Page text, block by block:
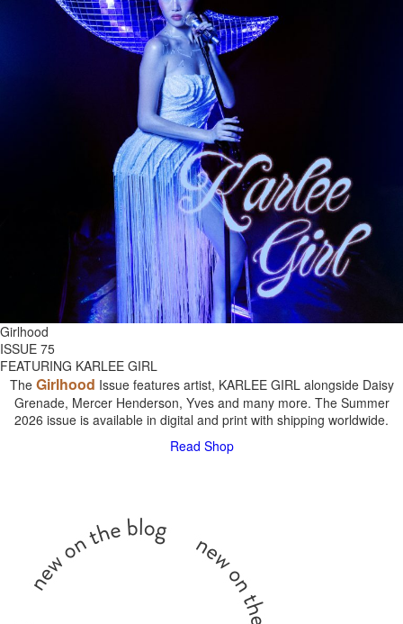
Girlhood
ISSUE 75
FEATURING KARLEE GIRL
The Girlhood Issue features artist, KARLEE GIRL alongside Daisy
Grenade, Mercer Henderson, Yves and many more. The Summer
2026 issue is available in digital and print with shipping worldwide.
Read Shop